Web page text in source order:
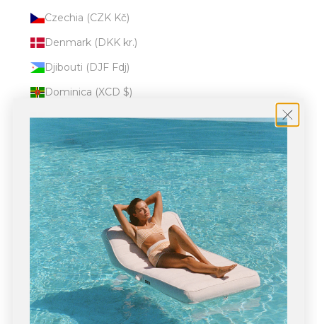
Czechia (CZK Kč)
Denmark (DKK kr.)
Djibouti (DJF Fdj)
Dominica (XCD $)
Dominican Republic (DOP $)
Ecuador (USD $)
Egypt (EGP ج.م)
El Salvador (USD $)
Equatorial Guinea (XAF CFA)
Eritrea (USD $)
Estonia (EUR €)
Eswatini (USD $)
Ethiopia (ETB Br)